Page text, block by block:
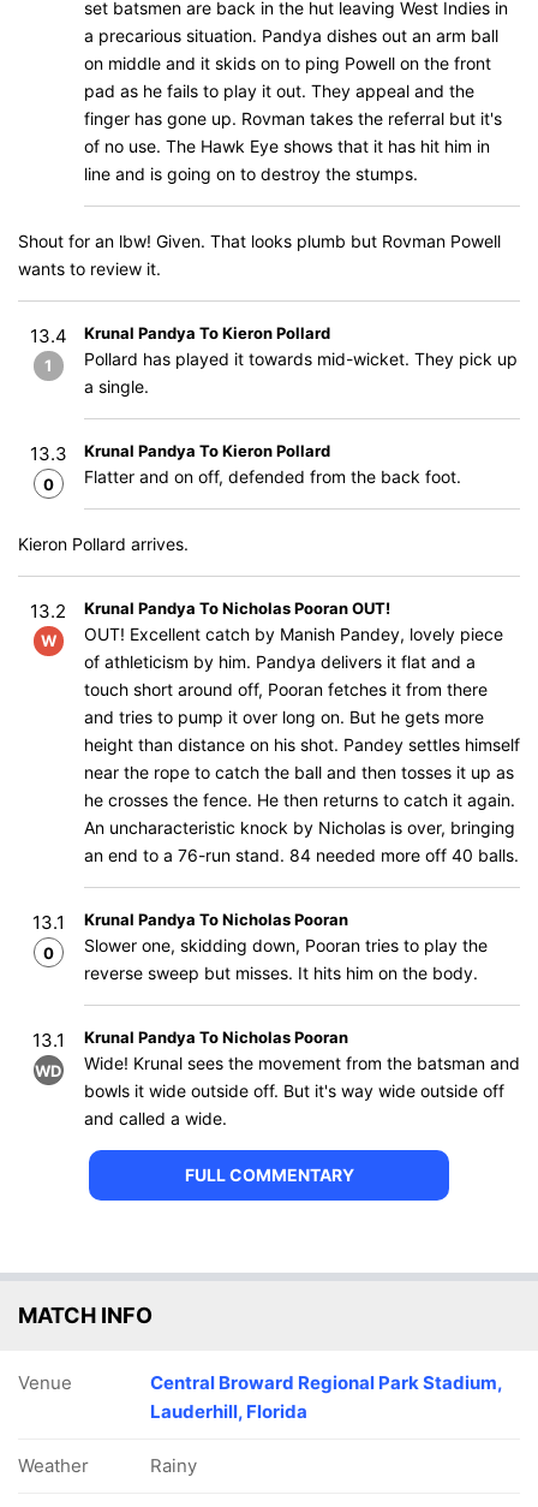
set batsmen are back in the hut leaving West Indies in
a precarious situation. Pandya dishes out an arm ball
on middle and it skids on to ping Powell on the front
pad as he fails to play it out. They appeal and the
finger has gone up. Rovman takes the referral but it's
of no use. The Hawk Eye shows that it has hit him in
line and is going on to destroy the stumps.
Shout for an lbw! Given. That looks plumb but Rovman Powell
wants to review it.
13.4
1
Krunal Pandya To Kieron Pollard
Pollard has played it towards mid-wicket. They pick up
a single.
13.3
0
Krunal Pandya To Kieron Pollard
Flatter and on off, defended from the back foot.
Kieron Pollard arrives.
13.2
W
Krunal Pandya To Nicholas Pooran OUT!
OUT! Excellent catch by Manish Pandey, lovely piece
of athleticism by him. Pandya delivers it flat and a
touch short around off, Pooran fetches it from there
and tries to pump it over long on. But he gets more
height than distance on his shot. Pandey settles himself
near the rope to catch the ball and then tosses it up as
he crosses the fence. He then returns to catch it again.
An uncharacteristic knock by Nicholas is over, bringing
an end to a 76-run stand. 84 needed more off 40 balls.
13.1
0
Krunal Pandya To Nicholas Pooran
Slower one, skidding down, Pooran tries to play the
reverse sweep but misses. It hits him on the body.
13.1
WD
Krunal Pandya To Nicholas Pooran
Wide! Krunal sees the movement from the batsman and
bowls it wide outside off. But it's way wide outside off
and called a wide.
FULL COMMENTARY
MATCH INFO
Venue
Central Broward Regional Park Stadium,
Lauderhill, Florida
Weather Rainy